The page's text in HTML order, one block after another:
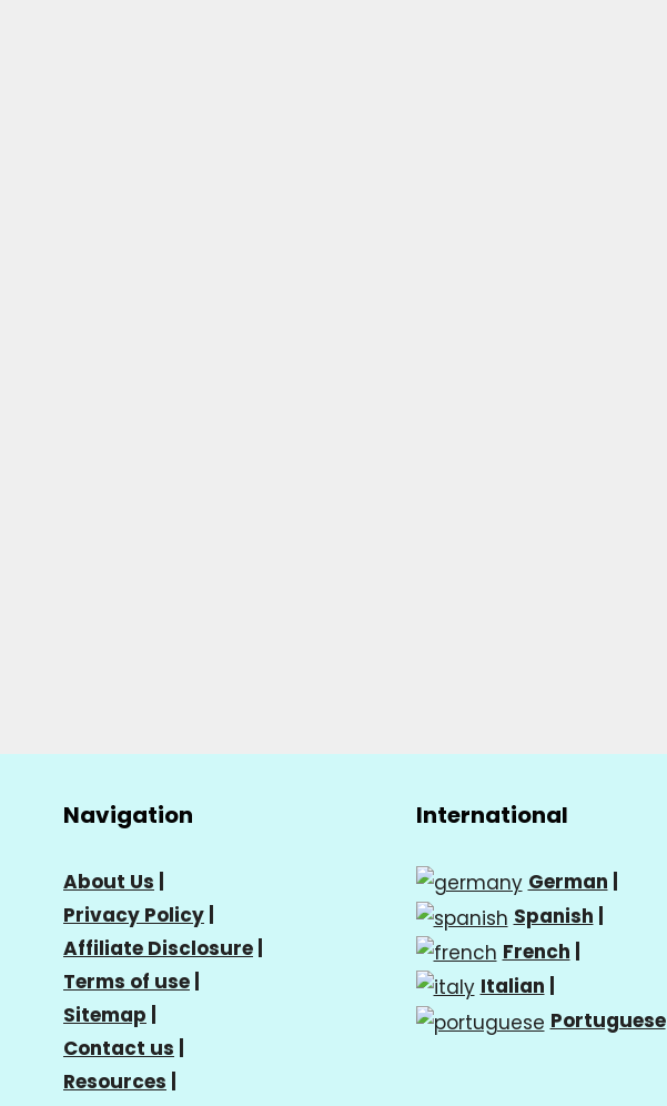
Navigation
About Us
Privacy Policy
Affiliate Disclosure
Terms of use
Sitemap
Contact us
Resources
International
German
Spanish
French
Italian
Portuguese|